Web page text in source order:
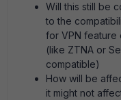
Will this still be
to the
for VPN feature
(like ZTNA or
compatible)
How will be
it might not